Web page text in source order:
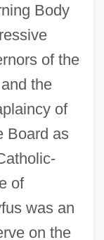
Body
of the
the
of
Board as
of
was an
on the